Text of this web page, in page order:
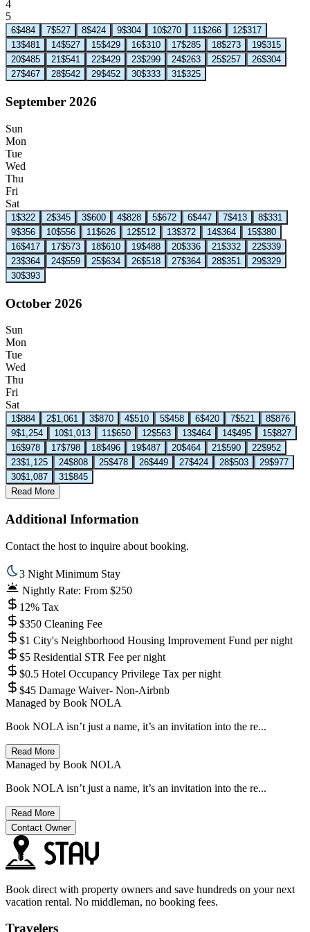
4
5
6$484 7$527 8$424 9$304 10$270 11$266 12$317
13$481 14$527 15$429 16$310 17$285 18$273 19$315
20$485 21$541 22$429 23$299 24$263 25$257 26$304
27$467 28$542 29$452 30$333 31$325
September 2026
Sun
Mon
Tue
Wed
Thu
Fri
Sat
1 $322 2$345 3$600 4$828 5$672 6$447 7$413 8$331
9$356 10$556 11 $626 12$512 13$372 14$364 15$380
16$417 17$573 18$610 19$488 20$336 21 $332 22$339
23$364 24$559 25$634 26$518 27$364 28$351 29$329
30$393
October 2026
Sun
Mon
Tue
Wed
Thu
Fri
Sat
1$884 2$1,061 3$870 4$510 5$458 6$420 7$521 8$876
9$1,254 10$1,013 11$650 12$563 13$464 14$495 15$827
16$978 17$798 18$496 19$487 20$464 21$590 22$952
23$1,125 24$808 25$478 26$449 27$424 28$503 29$977
30$1,087 31$845
Read More
Additional Information
Contact the host to inquire about booking.
3 Night Minimum Stay
Nightly Rate: From $250
12% Tax
$350 Cleaning Fee
$1 City's Neighborhood Housing Improvement Fund per night
$5 Residential STR Fee per night
$0.5 Hotel Occupancy Privilege Tax per night
$45 Damage Waiver- Non-Airbnb
Managed by Book NOLA
Book NOLA isn’t just a name, it’s an invitation into the re...
Read More
Managed by Book NOLA
Book NOLA isn’t just a name, it’s an invitation into the re...
Read More
Contact Owner
Book direct with property owners and save hundreds on your next
vacation rental. No middleman, no booking fees.
Travelers